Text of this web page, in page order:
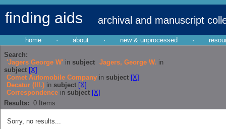
finding aids archival and manuscript
home · about · new & unprocessed ·
Search:
'Jagers George W' in subject Jagers, George W. in
subject [X]
Comet Automobile Company in subject [X]
Decatur (Ill.) in subject [X]
Correspondence in subject [X]
Results: 0 Items
Sorry, no results...